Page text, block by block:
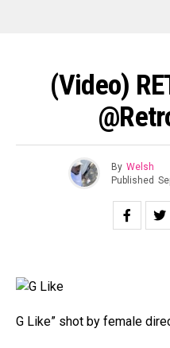
(Video)
By Welsh
Published
G Like” shot by female